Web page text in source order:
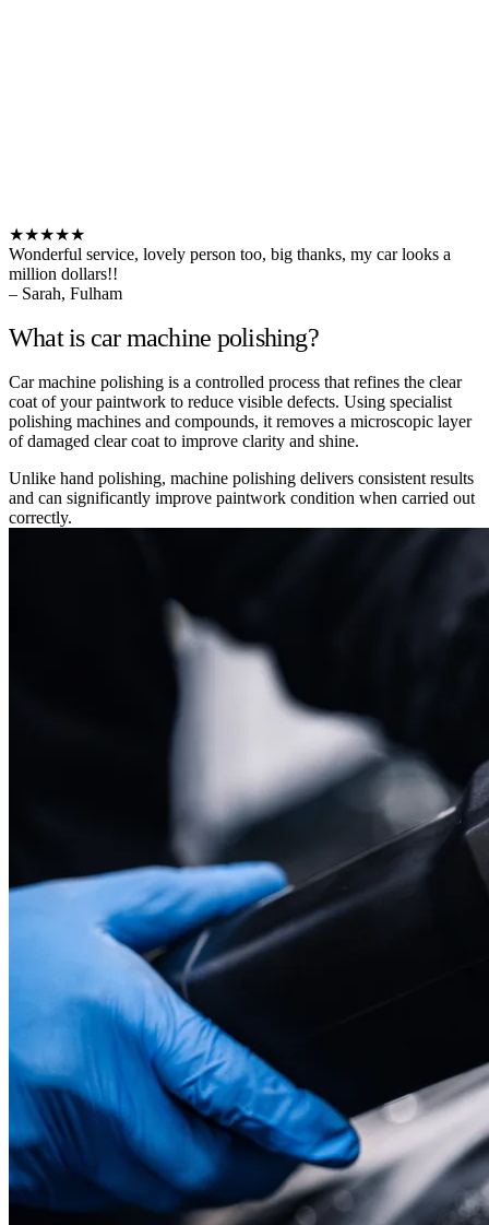
★★★★★
Wonderful service, lovely person too, big thanks, my car looks a
million dollars!!
– Sarah, Fulham
What is car machine polishing?
Car machine polishing is a controlled process that refines the clear
coat of your paintwork to reduce visible defects. Using specialist
polishing machines and compounds, it removes a microscopic layer
of damaged clear coat to improve clarity and shine.
Unlike hand polishing, machine polishing delivers consistent results
and can significantly improve paintwork condition when carried out
correctly.